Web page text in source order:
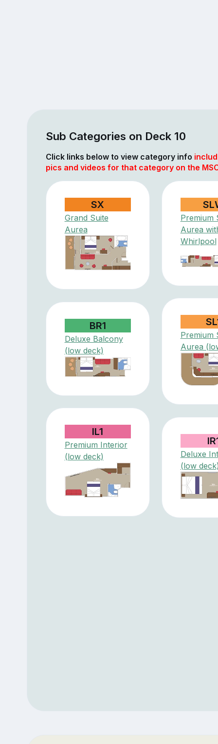
Sub Categories on Deck 10
Click links below to view category info
pics and videos for that category on the
SX
Grand Suite
Aurea
Premium
Aurea
Whirlpool
Premium
Aurea
BR1
Deluxe Balcony
(low deck)
IL1
Premium Interior
(low deck)
Deluxe
(low